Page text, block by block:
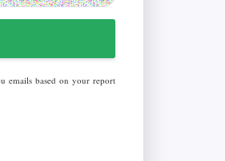
emails based on your report